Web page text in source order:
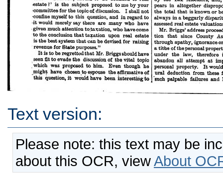
Text version:
Please note: this text may be
about this OCR, viewAbout